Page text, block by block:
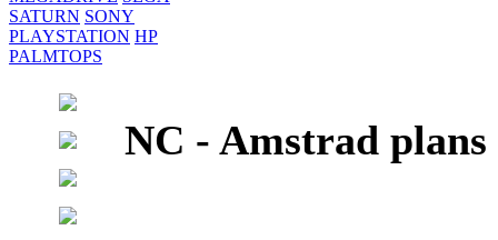
SATURN SONY
PLAYSTATION HP
PALMTOPS
NC - Amstrad